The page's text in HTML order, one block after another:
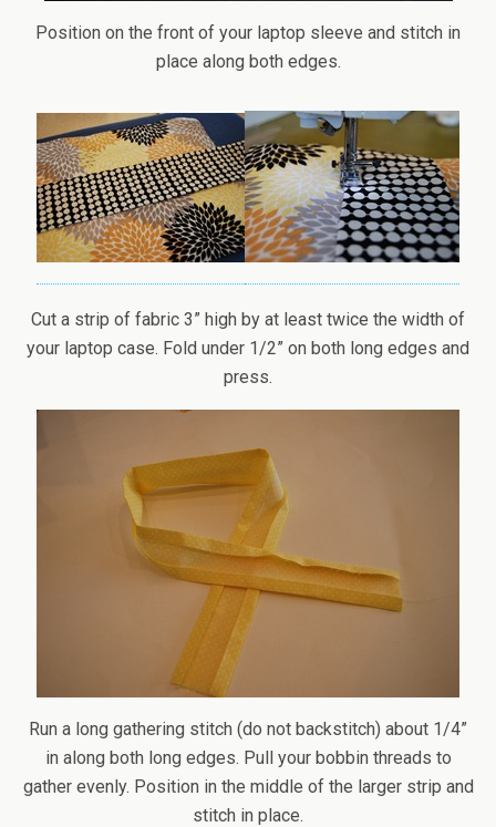
Position on the front of your laptop sleeve and stitch in
place along both edges.
Cut a strip of fabric 3” high by at least twice the width of
your laptop case. Fold under 1/2” on both long edges and
press.
Run a long gathering stitch (do not backstitch) about 1/4”
in along both long edges. Pull your bobbin threads to
gather evenly. Position in the middle of the larger strip and
stitch in place.